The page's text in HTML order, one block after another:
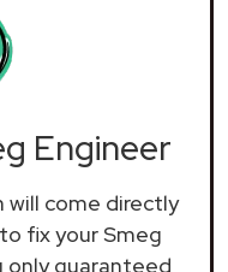
Engineer
will come directly
fix your Smeg
only guaranteed